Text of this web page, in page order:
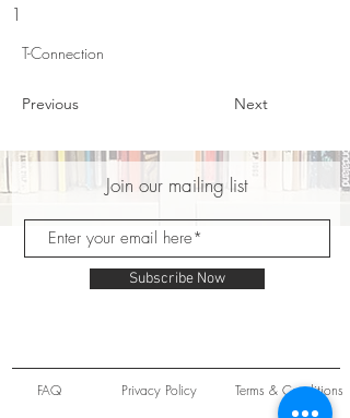
1
T-Connection
Previous Next
Join our mailing list
Subscribe Now
FAQ Privacy Policy Terms & Conditions